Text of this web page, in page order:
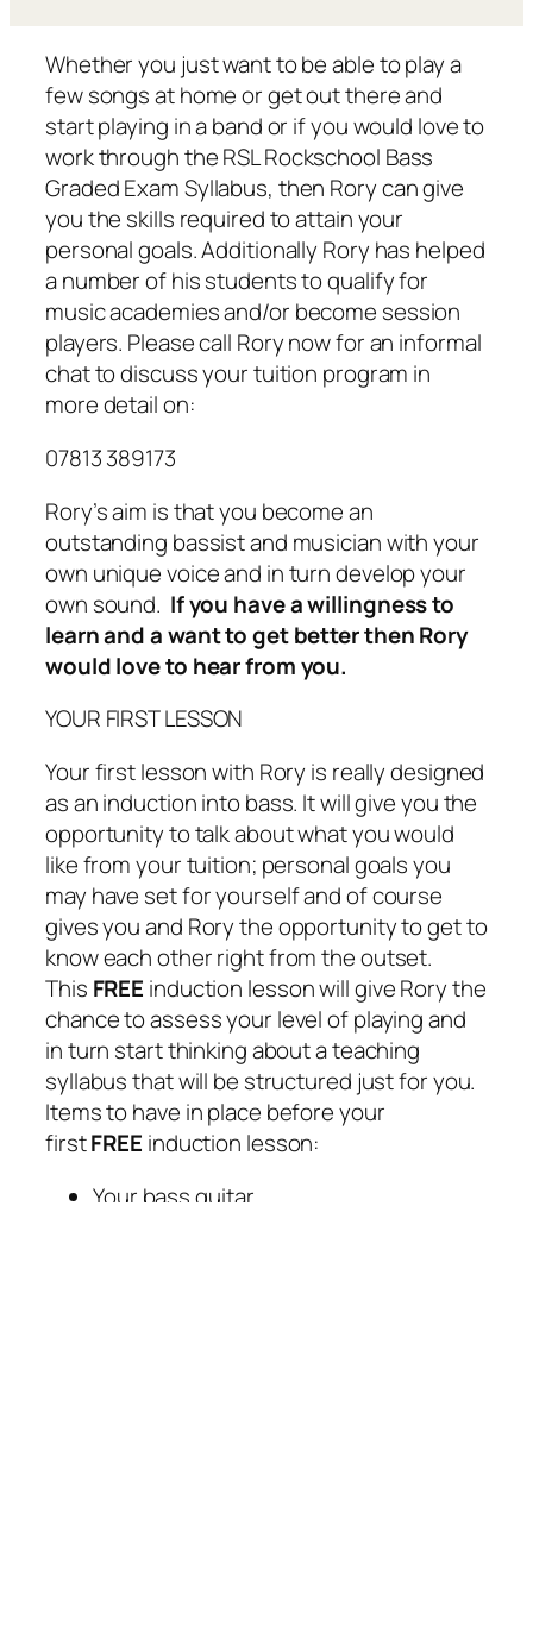
Whether you just want to be able to play a
few songs at home or get out there and
start playing in a band or if you would love to
work through the RSL Rockschool Bass
Graded Exam Syllabus, then Rory can give
you the skills required to attain your
personal goals. Additionally Rory has helped
a number of his students to qualify for
music academies and/or become session
players. Please call Rory now for an informal
chat to discuss your tuition program in
more detail on:
07813 389173
Rory’s aim is that you become an
outstanding bassist and musician with your
own unique voice and in turn develop your
own sound. If you have a willingness to
learn and a want to get better then Rory
would love to hear from you.
YOUR FIRST LESSON
Your first lesson with Rory is really designed
as an induction into bass. It will give you the
opportunity to talk about what you would
like from your tuition; personal goals you
may have set for yourself and of course
gives you and Rory the opportunity to get to
know each other right from the outset.
This FREE induction lesson will give Rory the
chance to assess your level of playing and
in turn start thinking about a teaching
syllabus that will be structured just for you.
Items to have in place before your
firstFREE induction lesson:
Your bass guitar